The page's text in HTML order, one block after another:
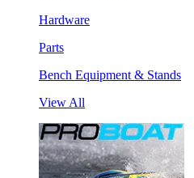
Hardware
Parts
Bench Equipment & Stands
View All